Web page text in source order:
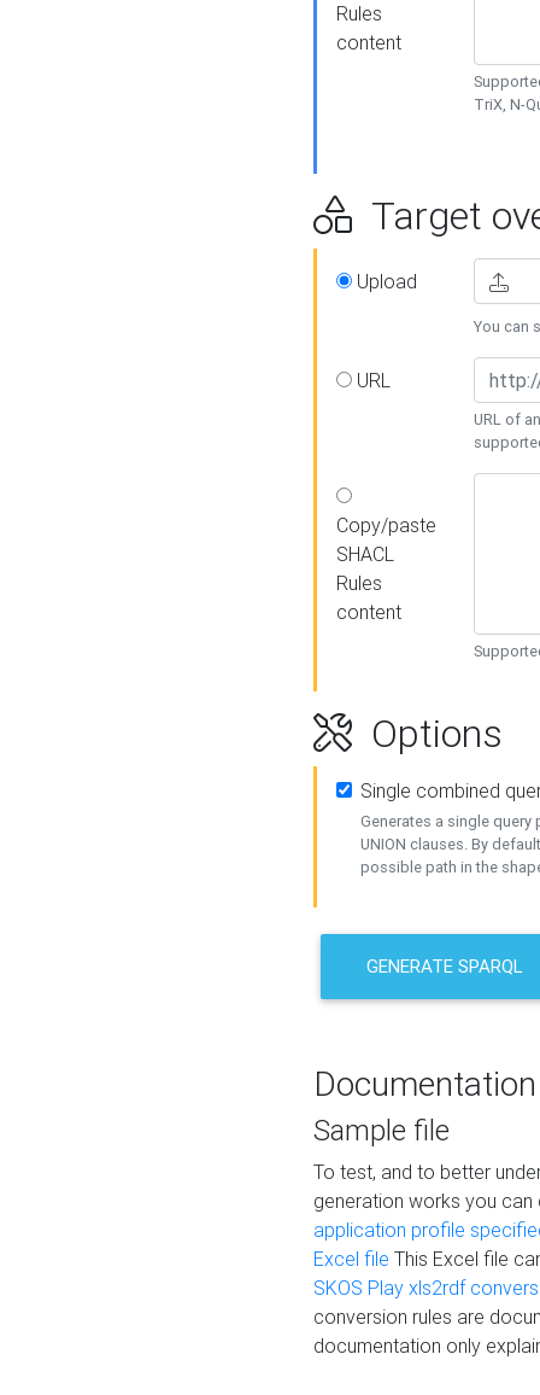
Rules
content
TriX, N-
Target
Upload
You can
URL
URL of
Copy/paste
SHACL
Rules
content
Options
Single combined
Generates a single query
UNION clauses. By
possible path in the
GENERATE SPARQL
Documentation
Sample file
To test, and to better
generation works you
application profile
Excel file This Excel file
SKOS Play xls2rdf
conversion rules are
documentation only